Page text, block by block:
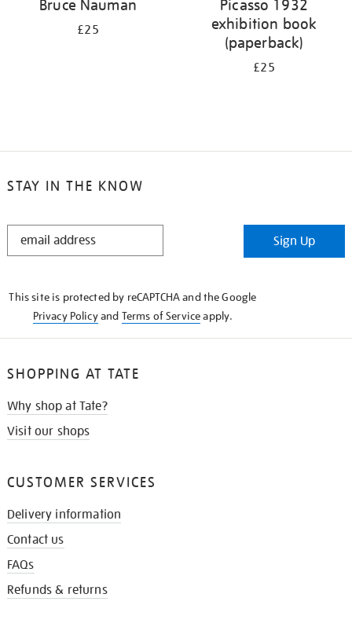
Bruce Nauman
£25
Picasso 1932
exhibition book
(paperback)
£25
STAY IN THE KNOW
STAY
Sign Up
This site is protected by reCAPTCHA and the Google
Privacy Policyand Terms of Serviceapply.
SHOPPING AT TATE
Why shop at Tate?
Visit our shops
CUSTOMER SERVICES
Delivery information
Contact us
FAQs
Refunds & returns